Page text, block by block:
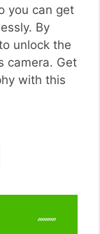
you can get
By
unlock the
camera. Get
with this